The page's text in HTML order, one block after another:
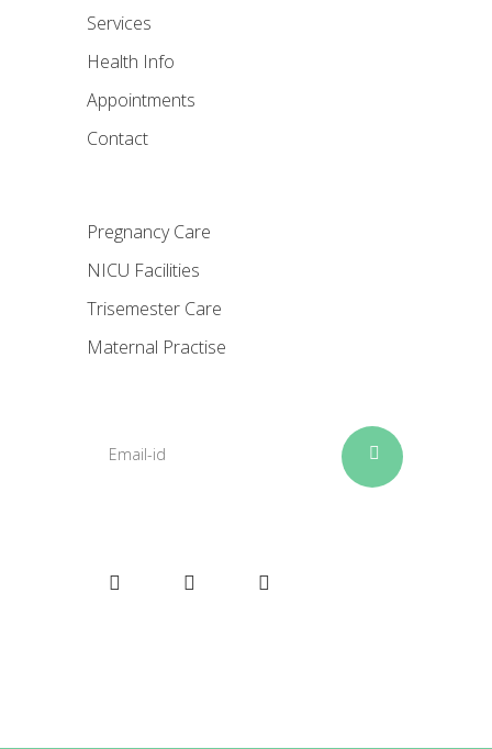
Services
Health Info
Appointments
Contact
Pregnancy Care
NICU Facilities
Trisemester Care
Maternal Practise